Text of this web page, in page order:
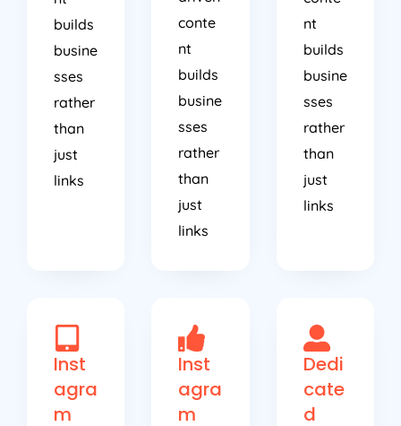
builds
busine
sses
rather
than
just
links
conte
nt
builds
busine
sses
rather
than
just
links
nt
builds
busine
sses
rather
than
just
links
Inst
agra
m
Inst
agra
m
Dedi
cate
d